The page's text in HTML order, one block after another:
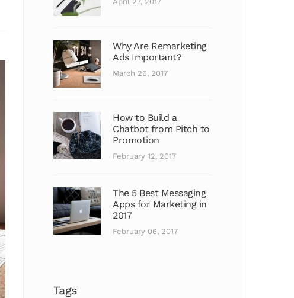
Why Are Remarketing
Ads Important?
March 26, 2017
How to Build a
Chatbot from Pitch to
Promotion
February 12, 2017
The 5 Best Messaging
Apps for Marketing in
2017
February 06, 2017
Tags